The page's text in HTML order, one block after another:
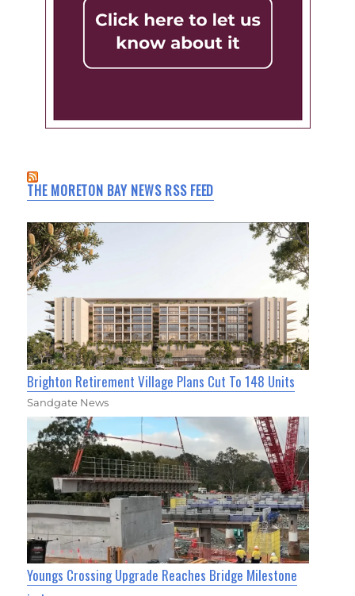
THE MORETON BAY NEWS RSS FEED
Brighton Retirement Village Plans Cut To 148 Units
Sandgate News
Youngs Crossing Upgrade Reaches Bridge Milestone